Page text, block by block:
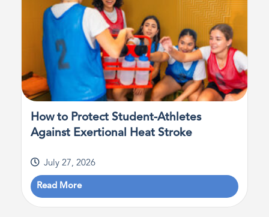
How to Protect Student-Athletes
Against Exertional Heat Stroke
July 27, 2026
Read More